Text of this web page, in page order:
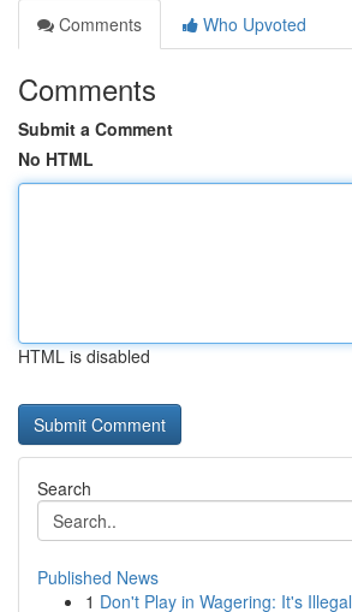
Comments
Who Upvoted
Comments
Submit a Comment
No HTML
HTML is disabled
Search
Published News
1 Don't Play in Wagering: It's Illegal